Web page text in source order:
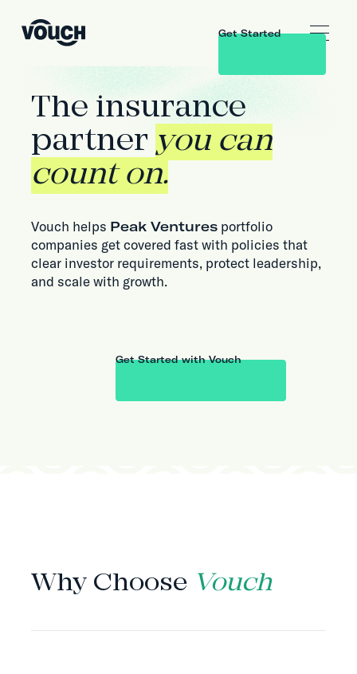
Get Started
The insurance
partner you can
count on.
Vouch helps Peak Venturesportfolio
companies get covered fast with policies that
clear investor requirements, protect leadership,
and scale with growth.
Get Started with Vouch
Why Choose Vouch